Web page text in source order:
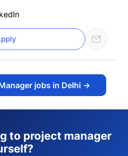
jobs in Delhi →
to project manager